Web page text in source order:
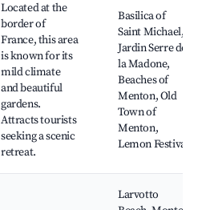
Located at the
border of
France, this area
is known for its
mild climate
and beautiful
gardens.
Attracts tourists
seeking a scenic
retreat.
Basilica of
Saint Michael,
Jardin Serre de
la Madone,
Beaches of
Menton, Old
Town of
Menton,
Lemon Festival
Larvotto